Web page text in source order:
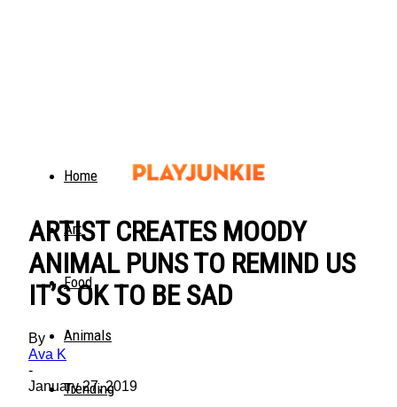
Home
Art
Food
Animals
Trending
ARTIST CREATES MOODY
ANIMAL PUNS TO REMIND US
IT’S OK TO BE SAD
By
Ava K
-
January 27, 2019